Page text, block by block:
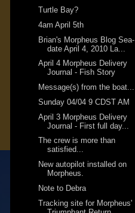
Turtle Bay?
4am April 5th
Brian's Morpheus Blog Sea-
date April 4, 2010 La...
April 4 Morpheus Delivery
Journal - Fish Story
Message(s) from the boat...
Sunday 04/04 9 CDST AM
April 3 Morpheus Delivery
Journal - First full day...
The crew is more than
satisfied...
New autopilot installed on
Morpheus.
Note to Debra
Tracking site for Morpheus'